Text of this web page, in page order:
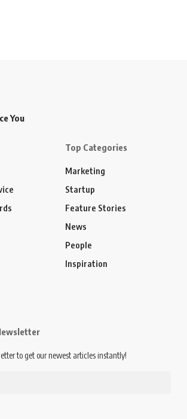
You
Top Categories
Marketing
Startup
Feature Stories
News
People
Inspiration
to get our newest articles instantly!